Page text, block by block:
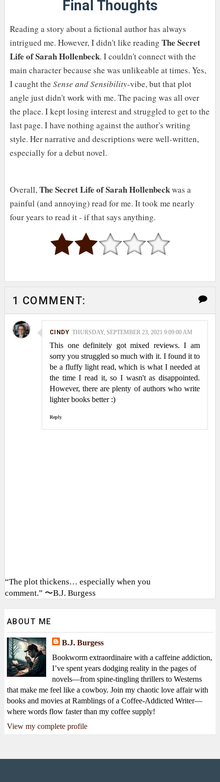
Final Thoughts
Reading a story about a fictional author has always
intrigued me. However, I didn't like reading The Secret
Life of Sarah Hollenbeck. I couldn't connect with the
main character because she was unlikeable at times. Yes,
I caught the Sense and Sensibility-vibe, but that plot
angle just didn't work with me. The pacing was all over
the place. I kept losing interest and struggled to get to the
last page. I have nothing against the author's writing
style. Her narrative and descriptions were well-written,
especially for a debut novel.
Overall,The Secret Life of Sarah Hollenbeckwas a
painful (and annoying) read for me. It took me nearly
four years to read it - if that says anything.
1 COMMENT:
CINDY THURSDAY, SEPTEMBER 23, 2021 9:09:00 AM
This one definitely got mixed reviews. I am
sorry you struggled so much with it. I found it to
be a fluffy light read, which is what I needed at
the time I read it, so I wasn't as disappointed.
However, there are plenty of authors who write
lighter books better :)
Reply
“The plot thickens… especially when you
comment.” 〜B.J. Burgess
ABOUT ME
B.J. Burgess
Bookworm extraordinaire with a caffeine addiction,
I’ve spent years dodging reality in the pages of
novels—from spine-tingling thrillers to Westerns
that make me feel like a cowboy. Join my chaotic love affair with
books and movies at Ramblings of a Coffee-Addicted Writer—
where words flow faster than my coffee supply!
View my complete profile